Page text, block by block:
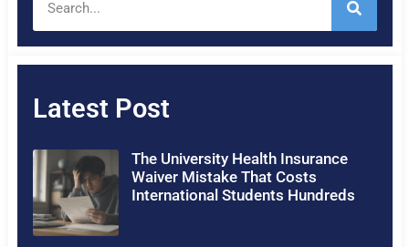
Latest Post
The University Health Insurance
Waiver Mistake That Costs
International Students Hundreds